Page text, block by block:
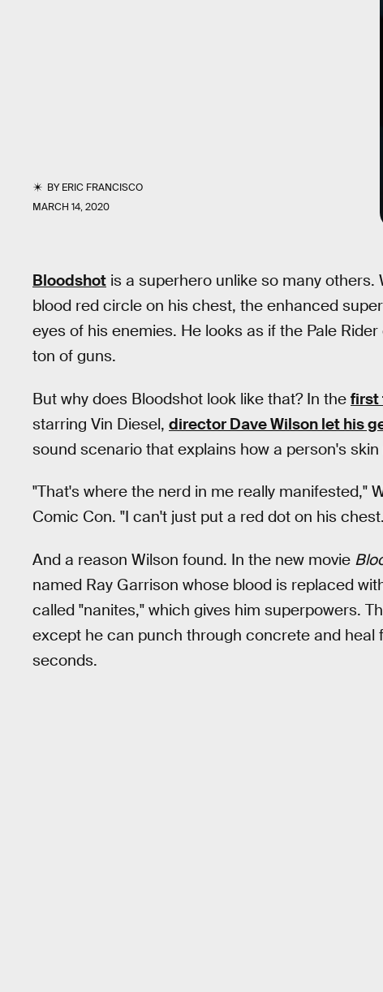
BYERIC FRANCISCO
MARCH 14, 2020
Bloodshot is a superhero unlike so many
blood red circle on his chest, the enhanced
eyes of his enemies. He looks as if the Pale
ton of guns.
But why does Bloodshot look like that? In the first
starring Vin Diesel, director Dave Wilson let his
sound scenario that explains how a person's
"That's where the nerd in me really manifested,"
Comic Con. "I can't just put a red dot on his
And a reason Wilson found. In the new movie
named Ray Garrison whose blood is replaced
called "nanites," which gives him superpowers.
except he can punch through concrete and heal
seconds.